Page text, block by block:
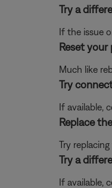
Try a
If the issue
Reset
Much like
Try
If available,
Replace
Try
Try a
If available,